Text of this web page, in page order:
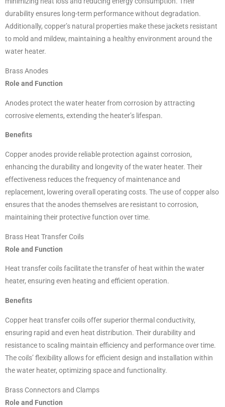
durability ensures long-term performance without degradation.
Additionally, copper’s natural properties make these jackets resistant
to mold and mildew, maintaining a healthy environment around the
water heater.
Brass Anodes
Role and Function
Anodes protect the water heater from corrosion by attracting
corrosive elements, extending the heater’s lifespan.
Benefits
Copper anodes provide reliable protection against corrosion,
enhancing the durability and longevity of the water heater. Their
effectiveness reduces the frequency of maintenance and
replacement, lowering overall operating costs. The use of copper also
ensures that the anodes themselves are resistant to corrosion,
maintaining their protective function over time.
Brass Heat Transfer Coils
Role and Function
Heat transfer coils facilitate the transfer of heat within the water
heater, ensuring even heating and efficient operation.
Benefits
Copper heat transfer coils offer superior thermal conductivity,
ensuring rapid and even heat distribution. Their durability and
resistance to scaling maintain efficiency and performance over time.
The coils’ flexibility allows for efficient design and installation within
the water heater, optimizing space and functionality.
Brass Connectors and Clamps
Role and Function